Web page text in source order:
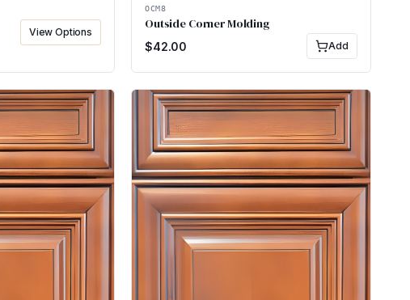
View Options
OCM8
Outside Corner Molding
$42.00 Add